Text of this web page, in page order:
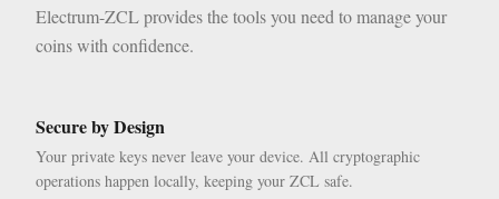
Electrum-ZCL provides the tools you need to manage your
coins with confidence.
Secure by Design
Your private keys never leave your device. All cryptographic
operations happen locally, keeping your ZCL safe.